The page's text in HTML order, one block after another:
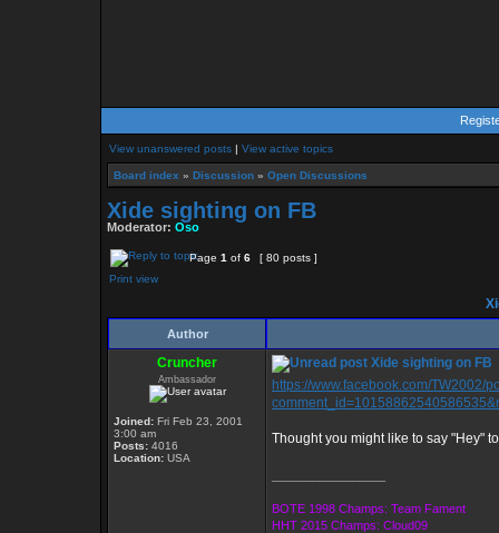
View unanswered posts | View active topics
Board index » Discussion » Open Discussions
Xide sighting on FB
Moderator: Oso
Page 1 of 6
[ 80 posts ]
Print view
Author
Cruncher
Ambassador
Joined: Fri Feb 23, 2001
3:00 am
Posts: 4016
Location: USA
Xide sighting on FB
https://www.facebook.com/TW2002/
Thought you might like to say "Hey"
BOTE 1998 Champs: Team Fament
HHT 2015 Champs: Cloud09